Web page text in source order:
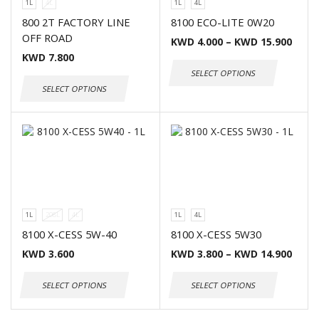
1L 4L
800 2T FACTORY LINE
OFF ROAD
KWD 7.800
SELECT OPTIONS
1L 4L
8100 ECO-LITE 0W20
KWD 4.000 – KWD 15.900
SELECT OPTIONS
1L 208L 4L
8100 X-CESS 5W-40
KWD 3.600
SELECT OPTIONS
1L 4L
8100 X-CESS 5W30
KWD 3.800 – KWD 14.900
SELECT OPTIONS